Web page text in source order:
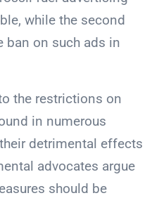
while the second
ban on such ads in
the restrictions on
in numerous
detrimental effects
advocates argue
should be